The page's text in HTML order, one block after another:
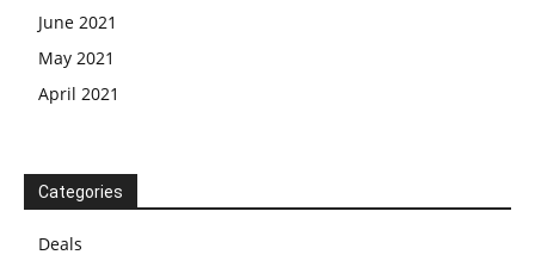
June 2021
May 2021
April 2021
Categories
Deals